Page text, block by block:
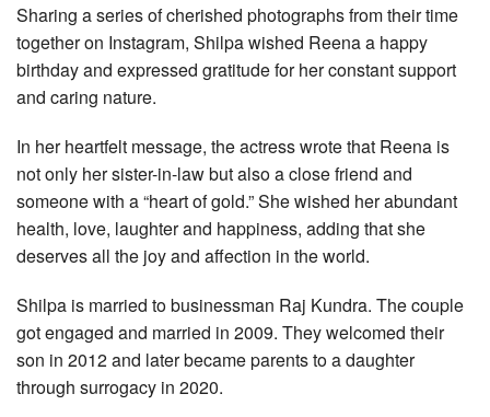
Sharing a series of cherished photographs from their time
together on Instagram, Shilpa wished Reena a happy
birthday and expressed gratitude for her constant support
and caring nature.
In her heartfelt message, the actress wrote that Reena is
not only her sister-in-law but also a close friend and
someone with a “heart of gold.” She wished her abundant
health, love, laughter and happiness, adding that she
deserves all the joy and affection in the world.
Shilpa is married to businessman Raj Kundra. The couple
got engaged and married in 2009. They welcomed their
son in 2012 and later became parents to a daughter
through surrogacy in 2020.